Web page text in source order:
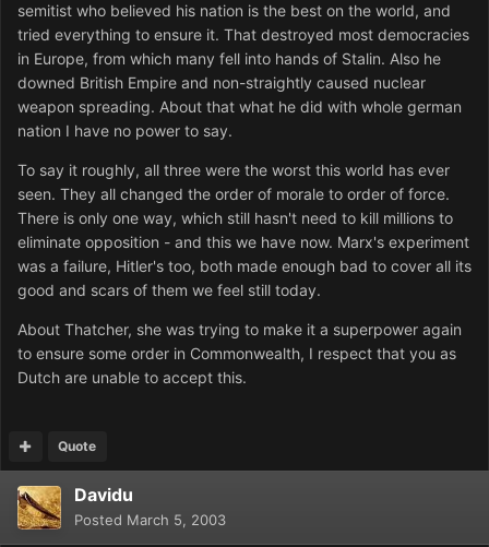
semitist who believed his nation is the best on the world, and
tried everything to ensure it. That destroyed most democracies
in Europe, from which many fell into hands of Stalin. Also he
downed British Empire and non-straightly caused nuclear
weapon spreading. About that what he did with whole german
nation I have no power to say.
To say it roughly, all three were the worst this world has ever
seen. They all changed the order of morale to order of force.
There is only one way, which still hasn't need to kill millions to
eliminate opposition - and this we have now. Marx's experiment
was a failure, Hitler's too, both made enough bad to cover all its
good and scars of them we feel still today.
About Thatcher, she was trying to make it a superpower again
to ensure some order in Commonwealth, I respect that you as
Dutch are unable to accept this.
Quote
Davidu
Posted March 5, 2003